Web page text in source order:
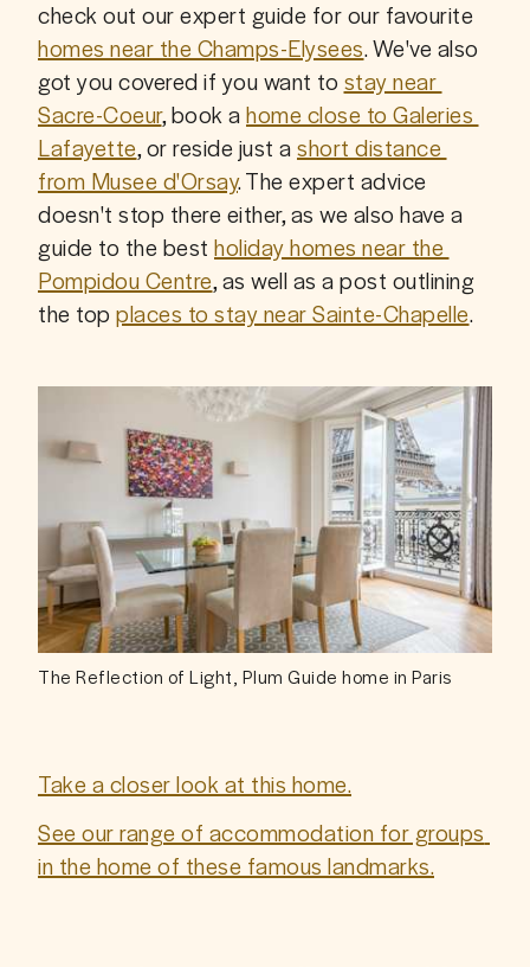
homes near the Champs-Elysees. We've also
got you covered if you want to stay near
Sacre-Coeur, book a home close to Galeries
Lafayette, or reside just a short distance
from Musee d'Orsay. The expert advice
doesn't stop there either, as we also have a
guide to the best holiday homes near the
Pompidou Centre, as well as a post outlining
the top places to stay near Sainte-Chapelle.
The Reflection of Light, Plum Guide home in Paris
Take a closer look at this home.
See our range of accommodation for groups
in the home of these famous landmarks.